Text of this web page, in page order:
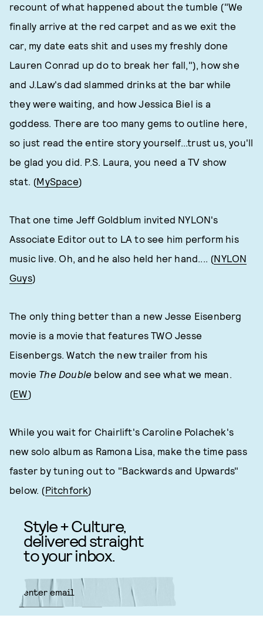
recount of what happened about the tumble ("We
finally arrive at the red carpet and as we exit the
car, my date eats shit and uses my freshly done
Lauren Conrad up do to break her fall,"), how she
and J.Law's dad slammed drinks at the bar while
they were waiting, and how Jessica Biel is a
goddess. There are too many gems to outline here,
so just read the entire story yourself...trust us, you'll
be glad you did. P.S. Laura, you need a TV show
stat. (MySpace)
That one time Jeff Goldblum invited NYLON's
Associate Editor out to LA to see him perform his
music live. Oh, and he also held her hand.... (NYLON
Guys)
The only thing better than a new Jesse Eisenberg
movie is a movie that features TWO Jesse
Eisenbergs. Watch the new trailer from his
movie The Double below and see what we mean.
(EW)
While you wait for Chairlift's Caroline Polachek's
new solo album as Ramona Lisa, make the time pass
faster by tuning out to "Backwards and Upwards"
below. (Pitchfork)
Style + Culture,
delivered straight
to your inbox.